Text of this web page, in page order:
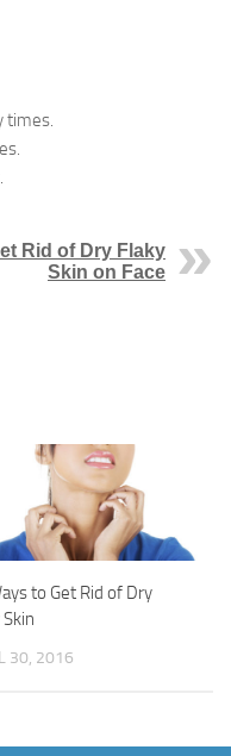
times.
Rid of Dry Flaky
Skin on Face
to Get Rid of Dry
Skin
30, 2016